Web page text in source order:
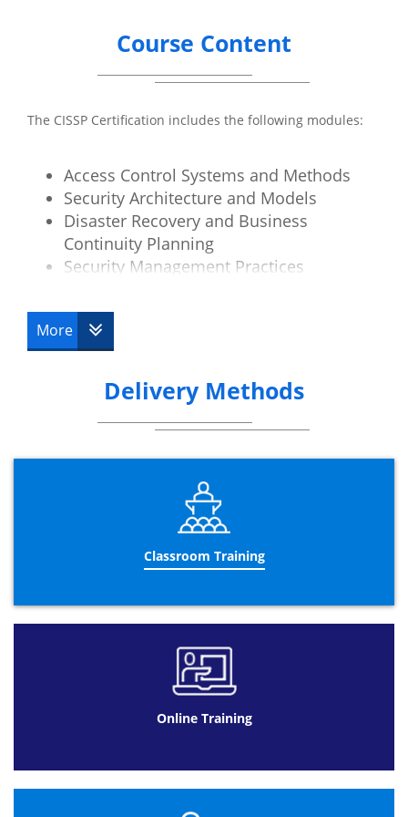
Course Content
The CISSP Certification includes the following modules:
Access Control Systems and Methods
Security Architecture and Models
Disaster Recovery and Business
Continuity Planning
Security Management Practices
Physical Security
Operations Security
Telecoms and Network Security
More
Delivery Methods
Classroom Training
Online Training